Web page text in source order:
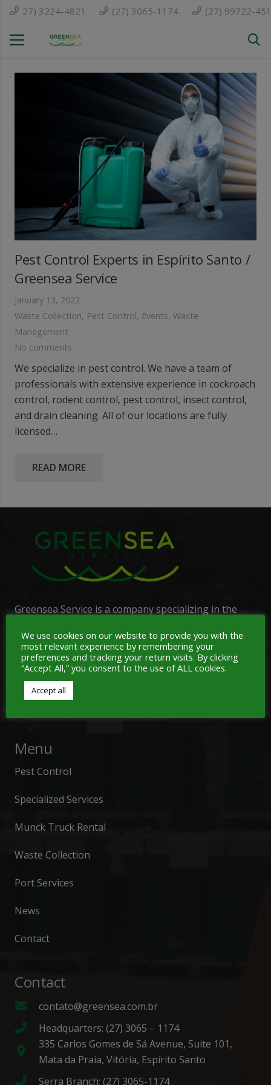
27) 3224-4821 (27) 3065-1174 (27) 99722-
Pest Control Experts in Espírito Santo /
Greensea Service
January 13, 2022
Waste Collection, Pest Control, Events, Waste
Management
No comments
We specialize in pest control. We have a team of
professionals with extensive experience in cockroach
control, rodent control, pest control, insect control,
and drain cleaning. All of our locations are fully
licensed…
READ MORE
Greensea Service is a company specializing in the
activities,industrialservices ,vessels, ports,
airports, highways, containment operations, and
specialized tank and confined space cleaning. We also
provide 24-hour service for environmental
emergencies.
Menu
Pest Control
Specialized Services
Munck Truck Rental
Waste Collection
Port Services
News
Contact
Contact
contato@greensea.com.br
Headquarters: (27) 3065 – 1174
335 Carlos Gomes de Sá Avenue, Suite 101,
Mata da Praia, Vitória, Espírito Santo
Serra Branch: (27) 3065-1174
We use cookies on our website to provide you with the
most relevant experience by remembering your
preferences and tracking your return visits. By clicking
“Accept All,” you consent to the use of ALL cookies.
Accept all